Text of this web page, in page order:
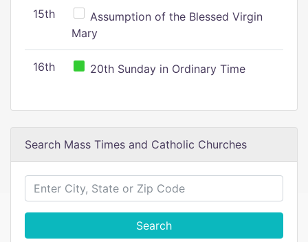
15th
Assumption of the Blessed Virgin
Mary
16th 20th Sunday in Ordinary Time
Search Mass Times and Catholic Churches
Search